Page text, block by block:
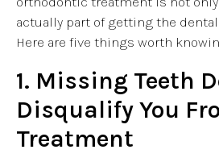
actually part of getting the
Here are five things worth
1. Missing Teeth
Disqualify You
Treatment